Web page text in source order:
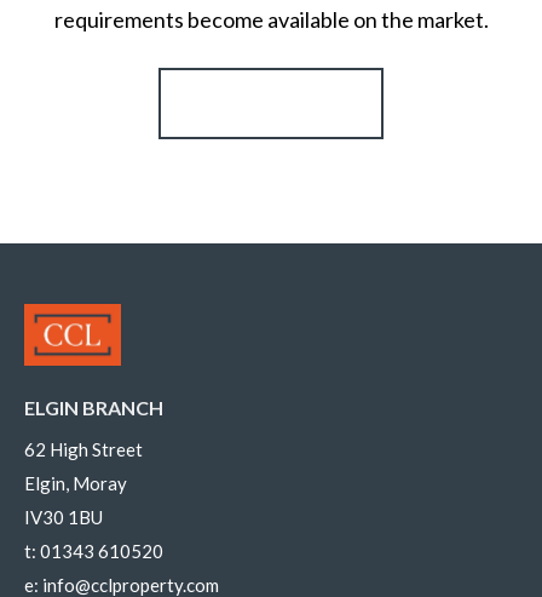
requirements become available on the market.
ELGIN BRANCH
62 High Street
Elgin, Moray
IV30 1BU
t: 01343 610520
e: info@cclproperty.com